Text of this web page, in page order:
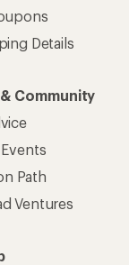
Details
Community
Path
Ventures